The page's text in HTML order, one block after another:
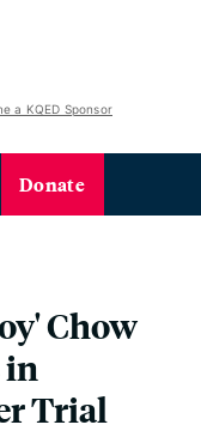
a KQED Sponsor
Donate
Chow
in
Trial